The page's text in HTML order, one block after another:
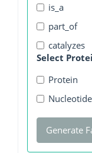
is_a
part_of
catalyzes
Select
Protein
Nucleotide
Generate